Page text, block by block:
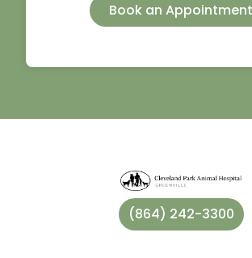
Book an Appointment
(864) 242-3300